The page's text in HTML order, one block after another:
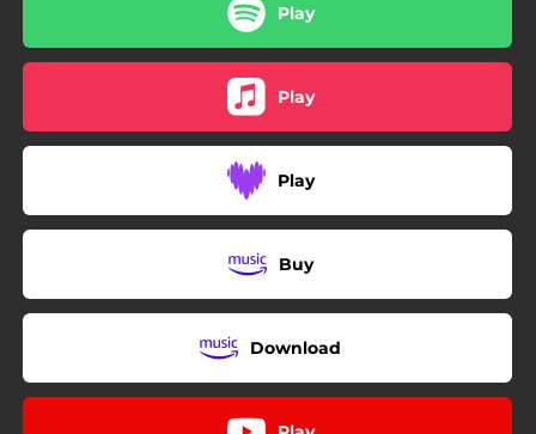
Play
Play
Play
Buy
Download